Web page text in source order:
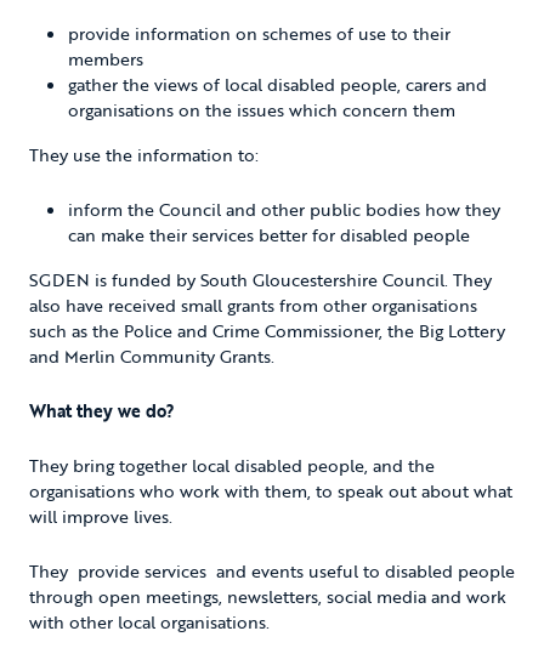
provide information on schemes of use to their
members
gather the views of local disabled people, carers and
organisations on the issues which concern them
They use the information to:
inform the Council and other public bodies how they
can make their services better for disabled people
SGDEN is funded by South Gloucestershire Council. They
also have received small grants from other organisations
such as the Police and Crime Commissioner, the Big Lottery
and Merlin Community Grants.
What they we do?
They bring together local disabled people, and the
organisations who work with them, to speak out about what
will improve lives.
They provide services and events useful to disabled people
through open meetings, newsletters, social media and work
with other local organisations.